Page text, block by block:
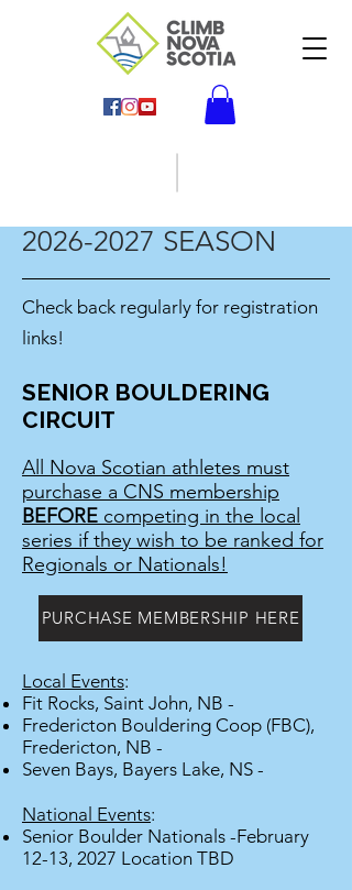
2026-2027 SEASON
Check back regularly for registration
links!
SENIOR BOULDERING
CIRCUIT
All Nova Scotian athletes must
purchase a CNS membership
BEFORE competing in the local
series if they wish to be ranked for
Regionals or Nationals!
Local Events:
Fit Rocks, Saint John, NB -
Fredericton Bouldering Coop (FBC),
Fredericton, NB -
Seven Bays, Bayers Lake, NS -
National Events:
Senior Boulder Nationals -February
12-13, 2027 Location TBD
PURCHASE MEMBERSHIP HERE